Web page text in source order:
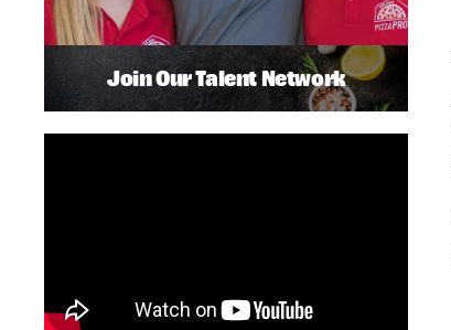
Join Our Talent Network